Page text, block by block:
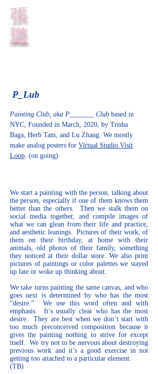
​張
璐
P_Lub
Painting Club, aka P_______ Club based in
NYC, Founded in March, 2020, by Trisha
Baga, Herb Tam, and Lu Zhang. We mostly
make analog posters for Virtual Studio Visit
Loop. (on going)
We start a painting with the person, talking about
the person, especially if one of them knows them
better than the others. Then we stalk them on
social media together, and compile images of
what we can glean from their life and practice,
and aesthetic leanings. Pictures of their work, of
them on their birthday, at home with their
animals, old photos of their family, something
they noticed at their dollar store. We also print
pictures of paintings or color palettes we stayed
up late or woke up thinking about.
We take turns painting the same canvas, and who
goes next is determined by who has the most
“desire.” We use this word often and with
emphasis. It’s usually clear who has the most
desire. They are best when we don’t start with
too much preconceived composition because it
gives the painting nothing to strive for except
itself. We try not to be nervous about destroying
previous work and it’s a good exercise in not
getting too attached to a particular element.
(TB)